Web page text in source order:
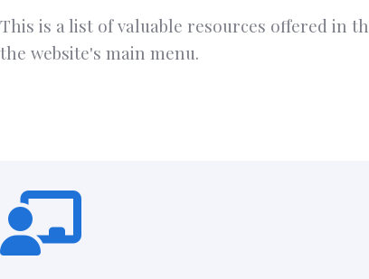
This is a list of valuable resources offered in
the website's main menu.